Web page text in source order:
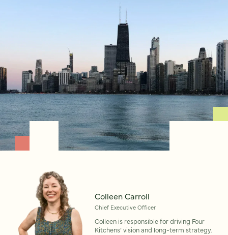
Colleen Carroll
Chief Executive Officer
Colleen is responsible for driving Four
Kitchens’ vision and long-term strategy.